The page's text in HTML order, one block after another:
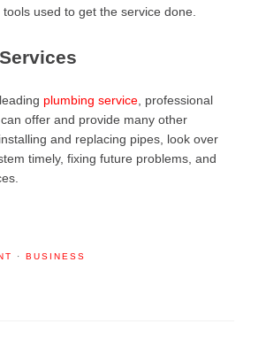
used to get the service done.
plumbing service, professional
offer and provide many other
and replacing pipes, look over
timely, fixing future problems, and
· BUSINESS